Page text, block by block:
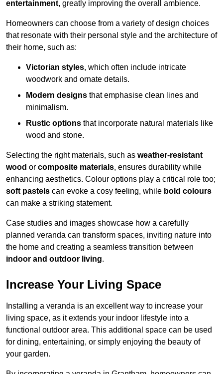
entertainment, greatly improving the overall ambience.
Homeowners can choose from a variety of design choices
that resonate with their personal style and the architecture of
their home, such as:
Victorian styles, which often include intricate
woodwork and ornate details.
Modern designs that emphasise clean lines and
minimalism.
Rustic options that incorporate natural materials like
wood and stone.
Selecting the right materials, such as weather-resistant
wood or composite materials, ensures durability while
enhancing aesthetics. Colour options play a critical role too;
soft pastels can evoke a cosy feeling, while bold colours
can make a striking statement.
Case studies and images showcase how a carefully
planned veranda can transform spaces, inviting nature into
the home and creating a seamless transition between
indoor and outdoor living.
Increase Your Living Space
Installing a veranda is an excellent way to increase your
living space, as it extends your indoor lifestyle into a
functional outdoor area. This additional space can be used
for dining, entertaining, or simply enjoying the beauty of
your garden.